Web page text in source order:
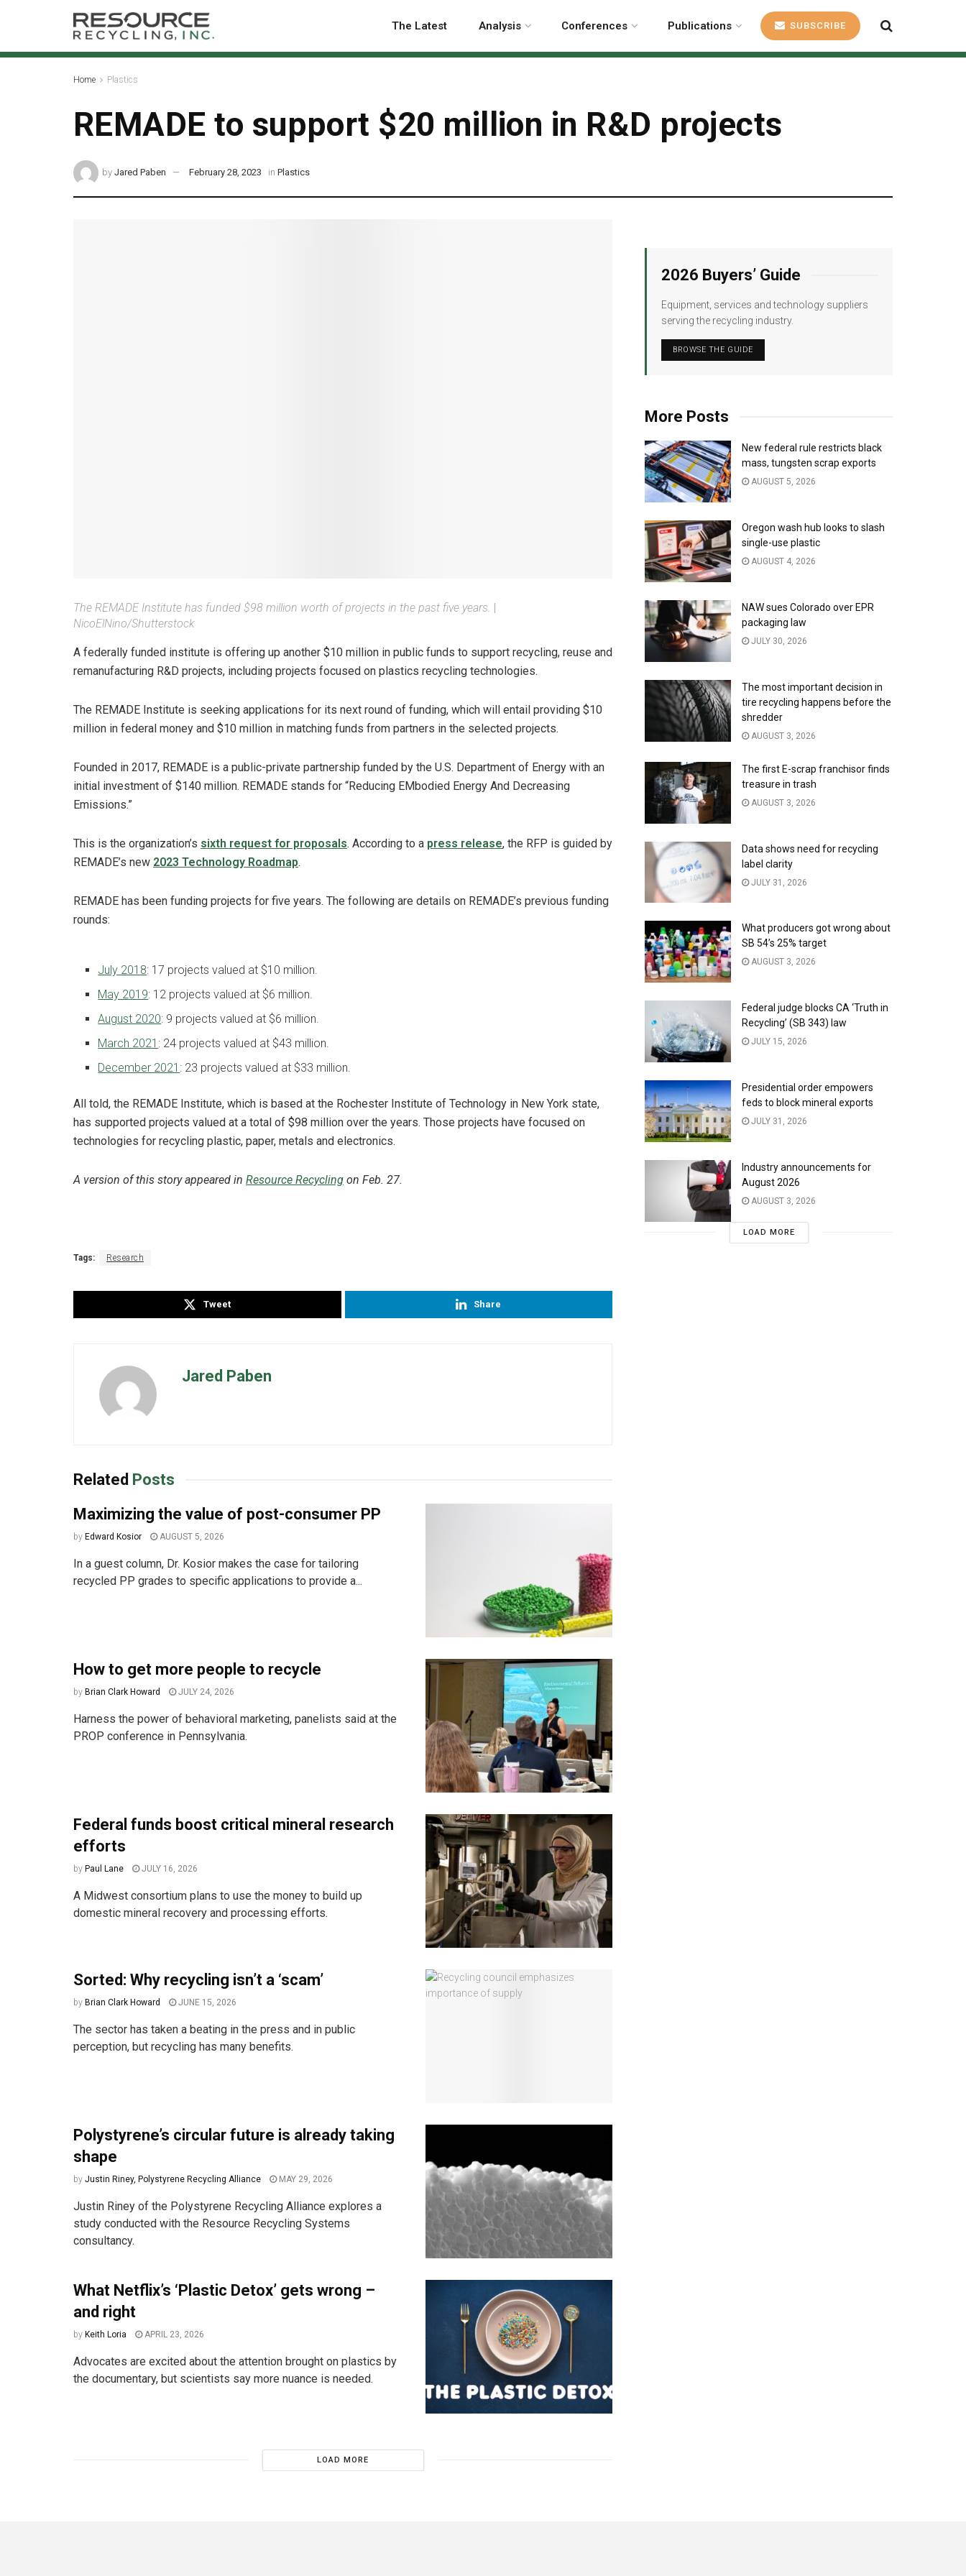
The Latest Analysis Conferences Publications SUBSCRIBE
Home Plastics
REMADE to support $20 million in R&D projects
by Jared Paben February 28, 2023 in Plastics
The REMADE Institute has funded $98 million worth of projects in the past five years.
NicoElNino/Shutterstock
A federally funded institute is offering up another $10 million in public funds to support recycling, reuse and
remanufacturing R&D projects, including projects focused on plastics recycling technologies.
The REMADE Institute is seeking applications for its next round of funding, which will entail providing $10
million in federal money and $10 million in matching funds from partners in the selected projects.
Founded in 2017, REMADE is a public-private partnership funded by the U.S. Department of Energy with an
initial investment of $140 million. REMADE stands for “Reducing EMbodied Energy And Decreasing
Emissions.”
This is the organization’s sixth request for proposals. According to a press release, the RFP is guided by
REMADE’s new 2023 Technology Roadmap.
REMADE has been funding projects for five years. The following are details on REMADE’s previous funding
rounds:
July 2018: 17 projects valued at $10 million.
May 2019: 12 projects valued at $6 million.
August 2020: 9 projects valued at $6 million.
March 2021 : 24 projects valued at $43 million.
December 2021 : 23 projects valued at $33 million.
All told, the REMADE Institute, which is based at the Rochester Institute of Technology in New York state,
has supported projects valued at a total of $98 million over the years. Those projects have focused on
technologies for recycling plastic, paper, metals and electronics.
A version of this story appeared in Resource Recycling on Feb. 27.
Tags: Research
Tweet Share
Jared Paben
Related Posts
Maximizing the value of post-consumer PP
by Edward Kosior AUGUST 5, 2026
In a guest column, Dr. Kosior makes the case for tailoring
recycled PP grades to specific applications to provide a...
How to get more people to recycle
by Brian Clark Howard JULY 24, 2026
Harness the power of behavioral marketing, panelists said at the
PROP conference in Pennsylvania.
Federal funds boost critical mineral research
efforts
by Paul Lane JULY 16, 2026
A Midwest consortium plans to use the money to build up
domestic mineral recovery and processing efforts.
Sorted: Why recycling isn’t a ‘scam’
by Brian Clark Howard JUNE 15, 2026
The sector has taken a beating in the press and in public
perception, but recycling has many benefits.
Polystyrene’s circular future is already taking
shape
by Justin Riney, Polystyrene Recycling Alliance MAY 29, 2026
Justin Riney of the Polystyrene Recycling Alliance explores a
study conducted with the Resource Recycling Systems
consultancy.
What Netflix’s ‘Plastic Detox’ gets wrong –
and right
by Keith Loria APRIL 23, 2026
Advocates are excited about the attention brought on plastics by
the documentary, but scientists say more nuance is needed.
LOAD MORE
2026 Buyers’ Guide
Equipment, services and technology suppliers
serving the recycling industry.
BROWSE THE GUIDE
More Posts
New federal rule restricts black
mass, tungsten scrap exports
AUGUST 5, 2026
Oregon wash hub looks to slash
single-use plastic
AUGUST 4, 2026
NAW sues Colorado over EPR
packaging law
JULY 30, 2026
The most important decision in
tire recycling happens before the
shredder
AUGUST 3, 2026
The first E-scrap franchisor finds
treasure in trash
AUGUST 3, 2026
Data shows need for recycling
label clarity
JULY 31, 2026
What producers got wrong about
SB 54’s 25% target
AUGUST 3, 2026
Federal judge blocks CA ‘Truth in
Recycling’ (SB 343) law
JULY 15, 2026
Presidential order empowers
feds to block mineral exports
JULY 31, 2026
Industry announcements for
August 2026
AUGUST 3, 2026
LOAD MORE